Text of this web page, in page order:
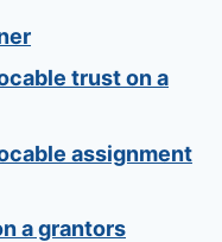
trust on a
assignment
a grantors